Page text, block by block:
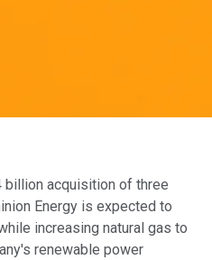
billion acquisition of three
Energy is expected to
increasing natural gas to
renewable power